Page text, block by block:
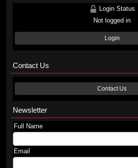
Login Status
Not logged in
Login
Contact Us
Contact Us
Newsletter
Full Name
Email